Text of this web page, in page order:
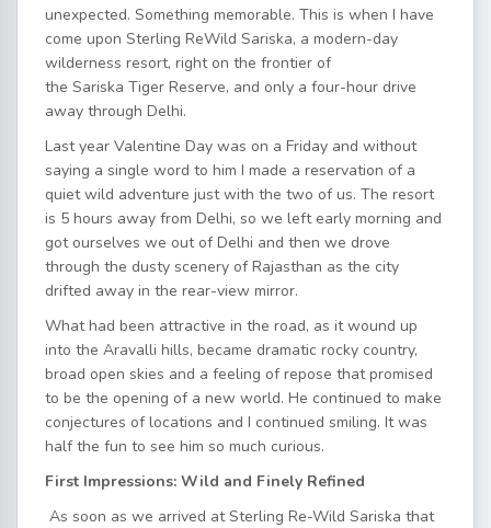
unexpected. Something memorable. This is when I have
come upon Sterling ReWild Sariska, a modern-day
wilderness resort, right on the frontier of
the Sariska Tiger Reserve, and only a four-hour drive
away through Delhi.
Last year Valentine Day was on a Friday and without
saying a single word to him I made a reservation of a
quiet wild adventure just with the two of us. The resort
is 5 hours away from Delhi, so we left early morning and
got ourselves we out of Delhi and then we drove
through the dusty scenery of Rajasthan as the city
drifted away in the rear-view mirror.
What had been attractive in the road, as it wound up
into the Aravalli hills, became dramatic rocky country,
broad open skies and a feeling of repose that promised
to be the opening of a new world. He continued to make
conjectures of locations and I continued smiling. It was
half the fun to see him so much curious.
First Impressions: Wild and Finely Refined
As soon as we arrived at Sterling Re-Wild Sariska that